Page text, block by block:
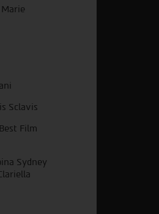
Sclavis
Film
Sydney